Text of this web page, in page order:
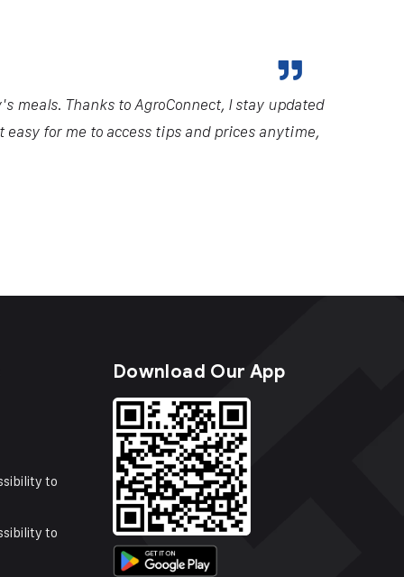
meals. Thanks to AgroConnect, I stay updated
for me to access tips and prices anytime,
to
to
Download Our App